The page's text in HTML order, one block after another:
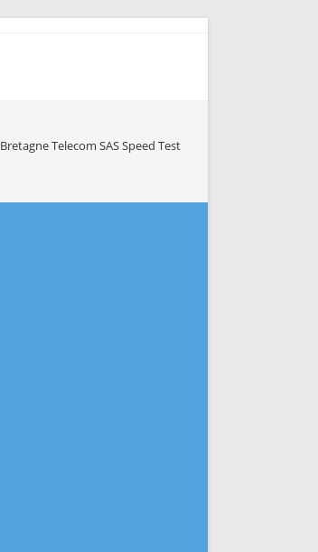
Bretagne Telecom SAS Speed Test